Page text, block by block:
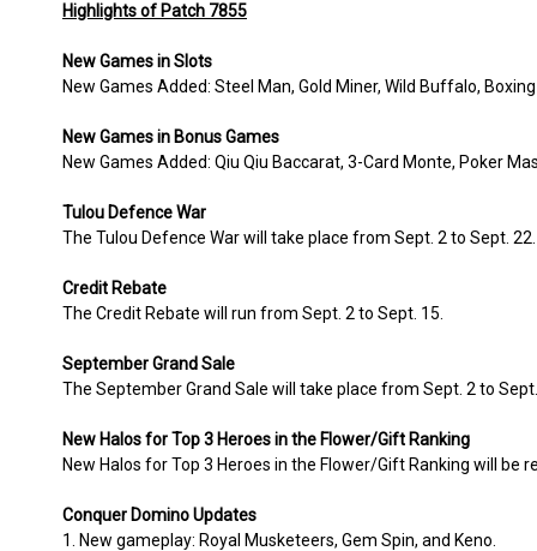
Highlights of Patch 7855
New Games in Slots
New Games Added: Steel Man, Gold Miner, Wild Buffalo,
New Games in Bonus Games
New Games Added: Qiu Qiu Baccarat, 3-Card Monte, Poker
Tulou Defence War
The Tulou Defence War will take place from Sept. 2 to Sept. 22.
Credit Rebate
The Credit Rebate will run from Sept. 2 to Sept. 15.
September Grand Sale
The September Grand Sale will take place from Sept. 2 to
New Halos for Top 3 Heroes in the Flower/Gift Ranking
New Halos for Top 3 Heroes in the Flower/Gift Ranking will be
Conquer Domino Updates
1. New gameplay: Royal Musketeers, Gem Spin, and Keno.